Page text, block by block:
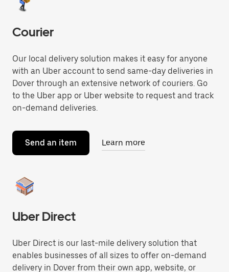
Courier
Our local delivery solution makes it easy for anyone
with an Uber account to send same-day deliveries in
Dover through an extensive network of couriers. Go
to the Uber app or Uber website to request and track
on-demand deliveries.
Send an item Learn more
Uber Direct
Uber Direct is our last-mile delivery solution that
enables businesses of all sizes to offer on-demand
delivery in Dover from their own app, website, or